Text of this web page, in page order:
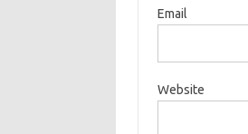
Email
Website